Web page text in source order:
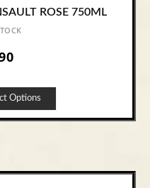
ROSE 750ML
Options